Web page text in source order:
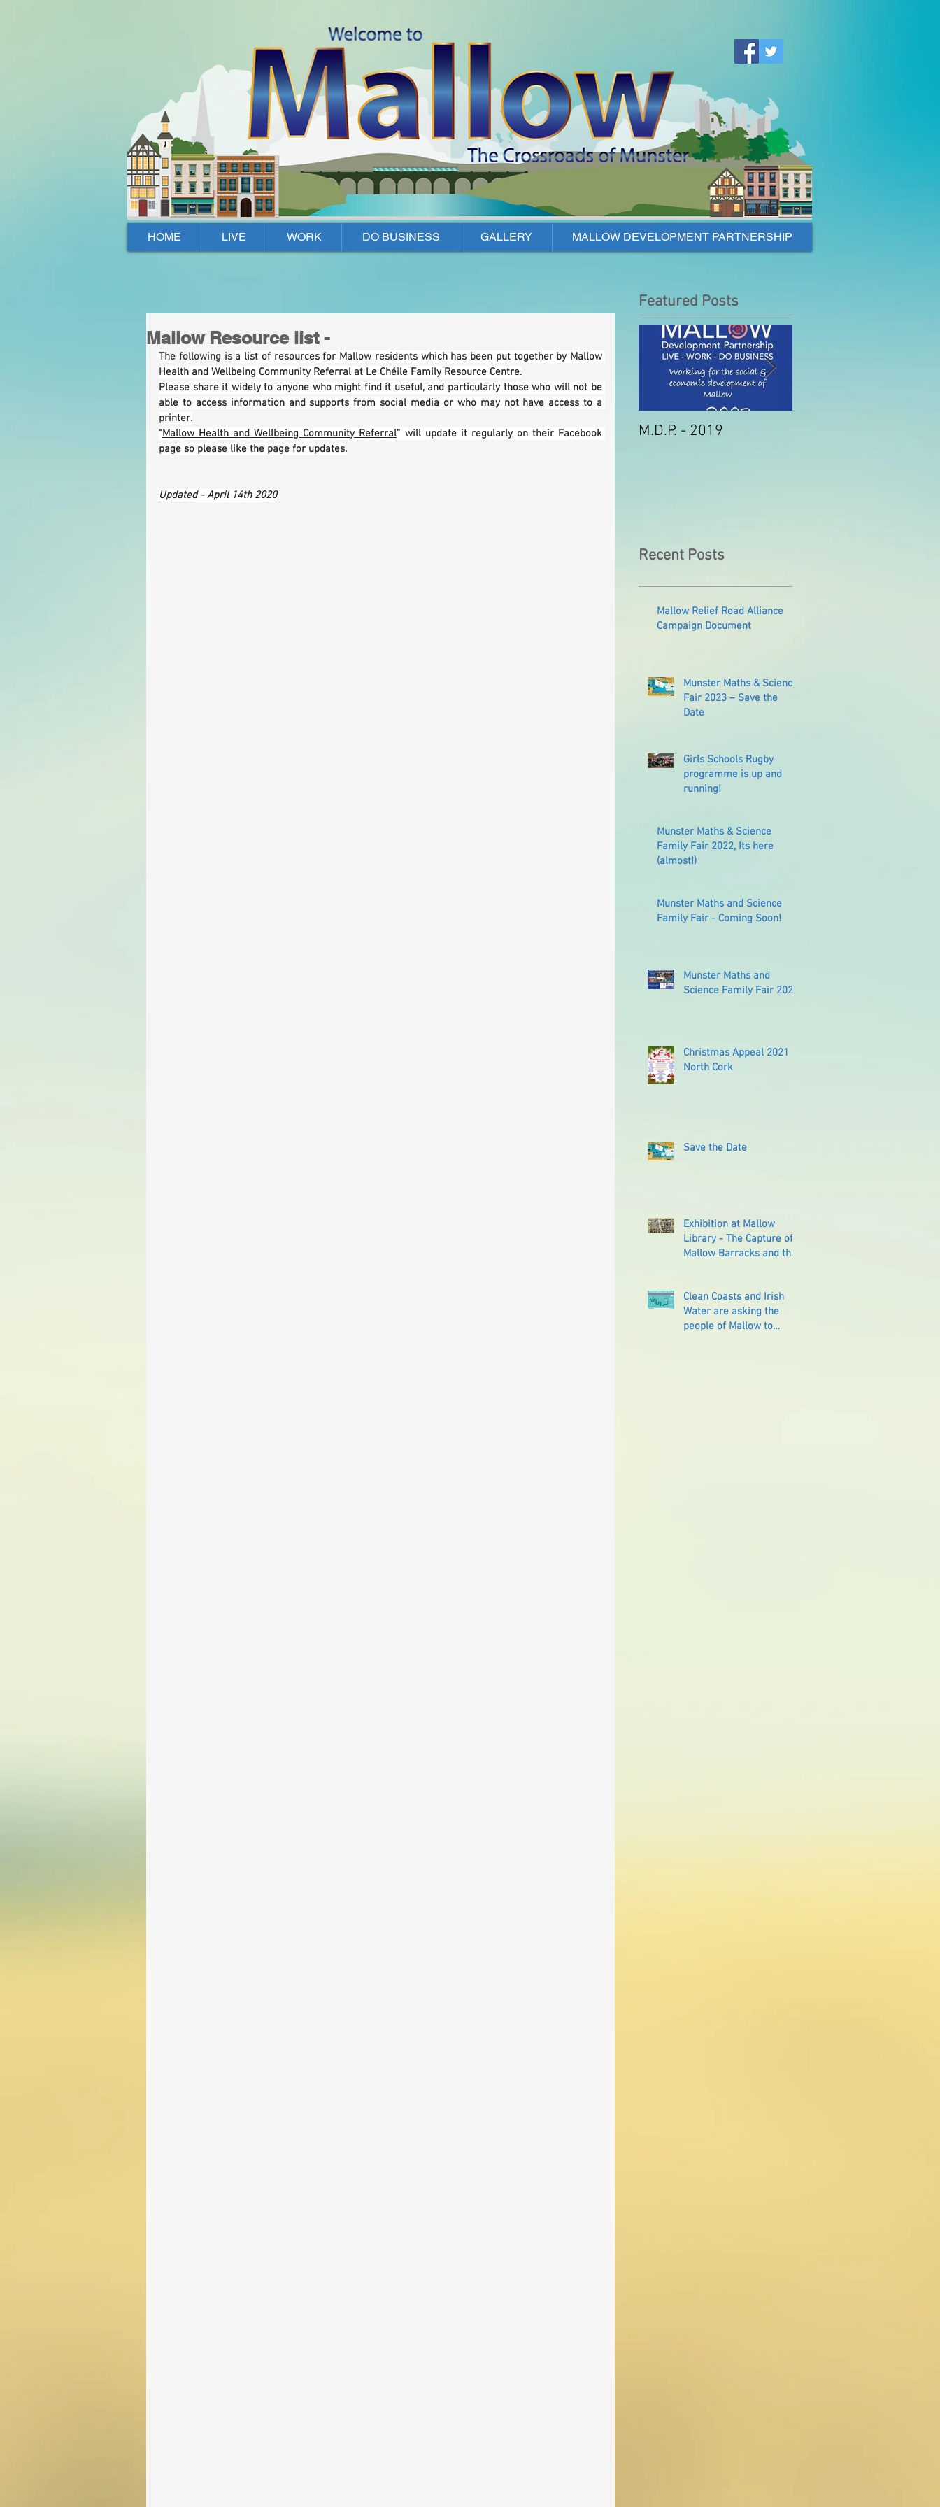
Mallow, Cork, Ireland
HOME LIVE WORK DO BUSINESS GALLERY MALLOW DEVELOPMENT PARTNERSHIP
Featured Posts
Mallow Resource list -
The following is a list of resources for Mallow residents which has been put together by Mallow
Health and Wellbeing Community Referral at Le Chéile Family Resource Centre.
Please share it widely to anyone who might find it useful, and particularly those who will not be
able to access information and supports from social media or who may not have access to a
printer.
“Mallow Health and Wellbeing Community Referral” will update it regularly on their Facebook
page so please like the page for updates.
Updated - April 14th 2020
M.D.P. - 2019
Recent Posts
Mallow Relief Road Alliance
Campaign Document
Munster Maths & Science
Fair 2023 – Save the
Date
Girls Schools Rugby
programme is up and
running!
Munster Maths & Science
Family Fair 2022, Its here
(almost!)
Munster Maths and Science
Family Fair - Coming Soon!
Munster Maths and
Science Family Fair 2022
Christmas Appeal 2021
North Cork
Save the Date
Exhibition at Mallow
Library - The Capture of
Mallow Barracks and the
Clean Coasts and Irish
Water are asking the
people of Mallow to